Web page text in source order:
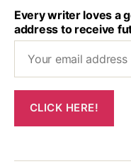
Every writer loves a
address to receive